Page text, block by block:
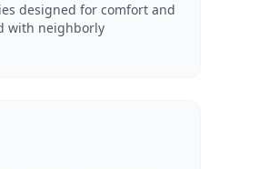
designed for comfort and
with neighborly